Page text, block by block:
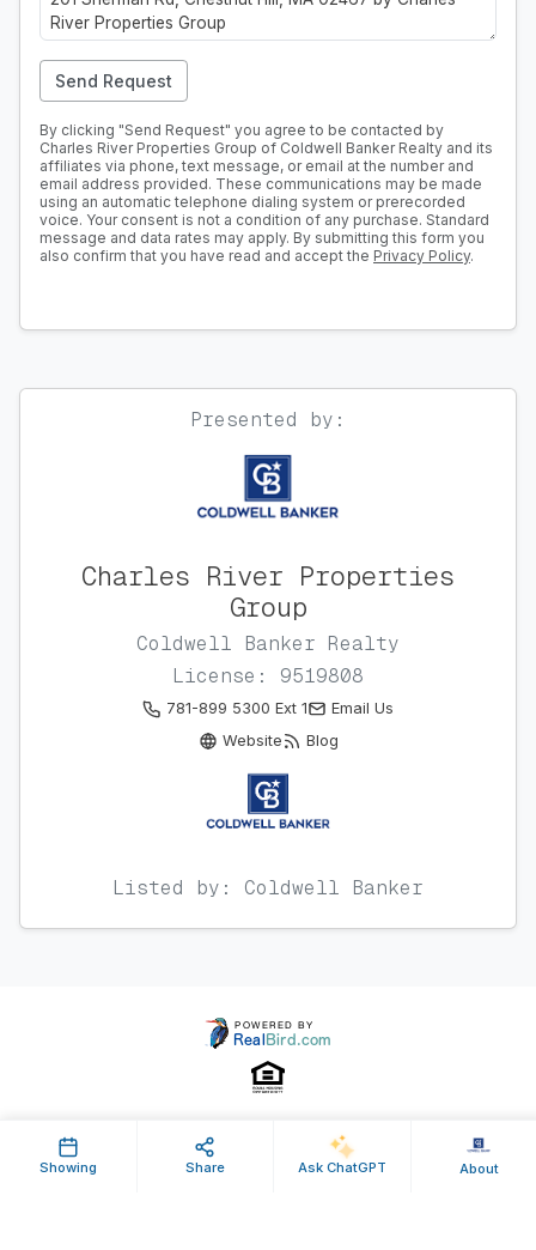
Send Request
By clicking "Send Request" you agree to be contacted by
Charles River Properties Group of Coldwell Banker Realty and its
affiliates via phone, text message, or email at the number and
email address provided. These communications may be made
using an automatic telephone dialing system or prerecorded
voice. Your consent is not a condition of any purchase. Standard
message and data rates may apply. By submitting this form you
also confirm that you have read and accept the Privacy Policy.
Presented by:
Charles River Properties
Group
Coldwell Banker Realty
License: 9519808
781-899 5300 Ext 1
Email Us
Website
Blog
Listed by: Coldwell Banker
Showing Share Ask ChatGPT About
Property ID: 647714 | Last Updated: May 07, 2026